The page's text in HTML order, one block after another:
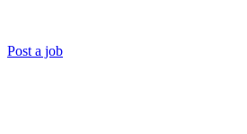
Post a job